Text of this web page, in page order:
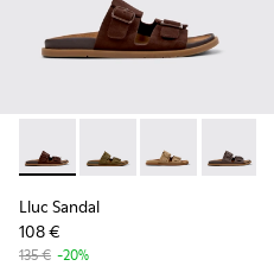
Lluc Sandal - K201881-005 -
Lluc Sandal -Lluc Sandal -
Lluc
Lluc Sandal
108 €
135 € -20%